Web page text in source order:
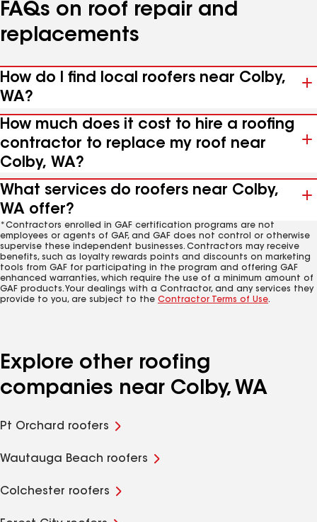
FAQs on roof repair and
replacements
How do I find local roofers near Colby,
WA?
How much does it cost to hire a roofing
contractor to replace my roof near
Colby, WA?
What services do roofers near Colby,
WA offer?
*Contractors enrolled in GAF certification programs are not
employees or agents of GAF, and GAF does not control or otherwise
supervise these independent businesses. Contractors may receive
benefits, such as loyalty rewards points and discounts on marketing
tools from GAF for participating in the program and offering GAF
enhanced warranties, which require the use of a minimum amount of
GAF products. Your dealings with a Contractor, and any services they
provide to you, are subject to the Contractor Terms of Use.
Explore other roofing
companies near Colby, WA
Pt Orchard roofers
Wautauga Beach roofers
Colchester roofers